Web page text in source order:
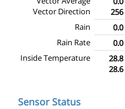
Vector Direction
256
Rain
0.0
Rain Rate
0.0
Inside Temperature
28.8
28.6
Sensor Status